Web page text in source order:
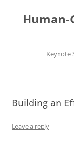
content
Human-
Keynote
Building an
Leave a reply